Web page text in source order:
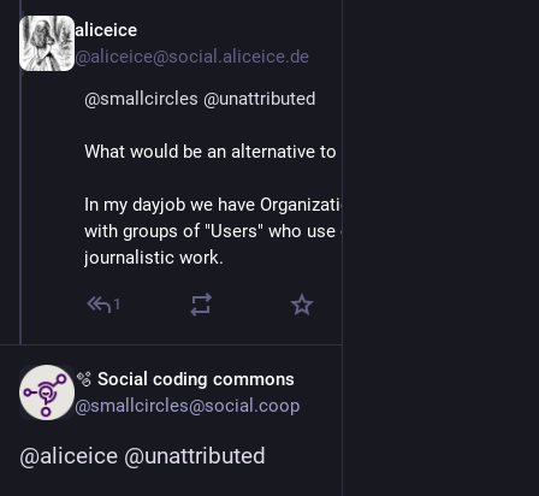
aliceice
@aliceice@social.aliceice.de
@smallcircles @unattributed
What would be an alternative to the word User?
In my dayjob we have Organizations aka "Customers"
with groups of "Users" who use our service for their
journalistic work.
1
🫧 Social coding commons
@smallcircles@social.coop
@aliceice @unattributed